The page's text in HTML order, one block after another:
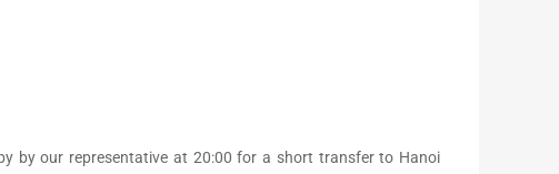
by our representative at 20:00 for a short transfer to Hanoi